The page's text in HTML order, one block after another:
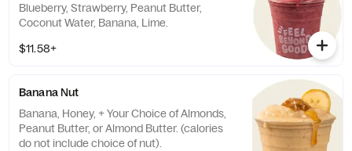
Blueberry, Strawberry, Peanut Butter,
Coconut Water, Banana, Lime.
$11.58+
Banana Nut
Banana, Honey, + Your Choice of Almonds,
Peanut Butter, or Almond Butter. (calories
do not include choice of nut).